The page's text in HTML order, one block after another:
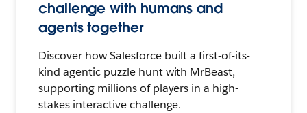
challenge with humans and
agents together
Discover how Salesforce built a first-of-its-
kind agentic puzzle hunt with MrBeast,
supporting millions of players in a high-
stakes interactive challenge.